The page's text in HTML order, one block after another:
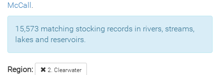
McCall.
15,573 matching stocking records in rivers, streams,
lakes and reservoirs.
Region: 2. Clearwater